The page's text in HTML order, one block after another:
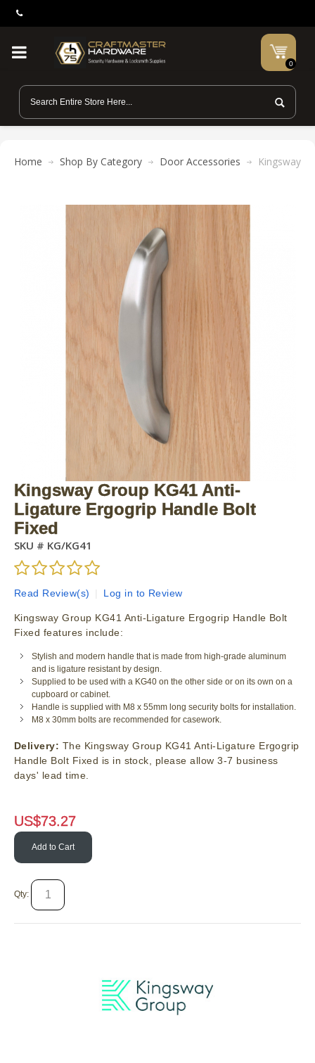
0
Home Shop By Category Door Accessories Kingsway
Kingsway Group KG41 Anti-
Ligature Ergogrip Handle Bolt
Fixed
SKU # KG/KG41
Read Review(s) Log in to Review
Kingsway Group KG41 Anti-Ligature Ergogrip Handle Bolt
Fixed features include:
Stylish and modern handle that is made from high-grade aluminum
and is ligature resistant by design.
Supplied to be used with a KG40 on the other side or on its own on a
cupboard or cabinet.
Handle is supplied with M8 x 55mm long security bolts for installation.
M8 x 30mm bolts are recommended for casework.
Delivery: The Kingsway Group KG41 Anti-Ligature Ergogrip
Handle Bolt Fixed is in stock, please allow 3-7 business
days' lead time.
US$73.27
Add to Cart
Qty: